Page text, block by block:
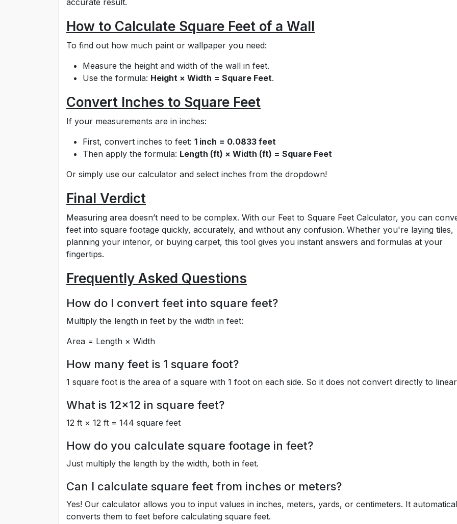
accurate result.
How to Calculate Square Feet of a Wall
To find out how much paint or wallpaper you need:
Measure the height and width of the wall in feet.
Use the formula: Height × Width = Square Feet.
Convert Inches to Square Feet
If your measurements are in inches:
First, convert inches to feet: 1 inch = 0.0833 feet
Then apply the formula: Length (ft) × Width (ft) = Square Feet
Or simply use our calculator and select inches from the dropdown!
Final Verdict
Measuring area doesn’t need to be complex. With our Feet to Square Feet Calculator, you can
feet into square footage quickly, accurately, and without any confusion. Whether you're laying tiles,
planning your interior, or buying carpet, this tool gives you instant answers and formulas at your
fingertips.
Frequently Asked Questions
How do I convert feet into square feet?
Multiply the length in feet by the width in feet:
Area = Length × Width
How many feet is 1 square foot?
1 square foot is the area of a square with 1 foot on each side. So it does not convert directly to
What is 12x12 in square feet?
12 ft × 12 ft = 144 square feet
How do you calculate square footage in feet?
Just multiply the length by the width, both in feet.
Can I calculate square feet from inches or meters?
Yes! Our calculator allows you to input values in inches, meters, yards, or centimeters. It
converts them to feet before calculating square feet.